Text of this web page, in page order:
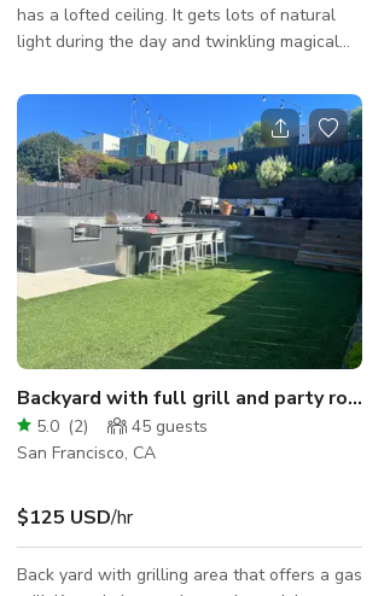
has a lofted ceiling. It gets lots of natural
light during the day and twinkling magical
seating and a fun lofted area aka (the moon
Backyard with full grill and party room
5.0 (2) 45 guests
San Francisco, CA
$125 USD/hr
Back yard with grilling area that offers a gas